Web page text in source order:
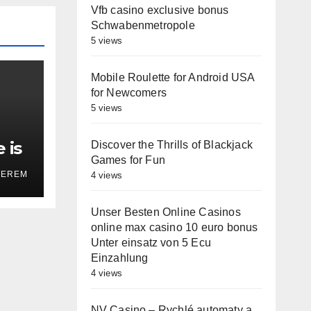
is
Vfb casino exclusive bonus
Schwabenmetropole
5 views
Mobile Roulette for Android USA
for Newcomers
5 views
Discover the Thrills of Blackjack
Games for Fun
4 views
Unser Besten Online Casinos
online max casino 10 euro bonus
Unter einsatz von 5 Ecu
Einzahlung
4 views